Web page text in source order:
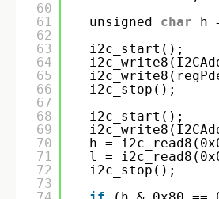
60
61
62
63
64
65
66
67
68
69
70
71
72
73
unsigned char
h
i2c_start();
i2c_stop();
i2c_start();
h =
l =
i2c_stop();